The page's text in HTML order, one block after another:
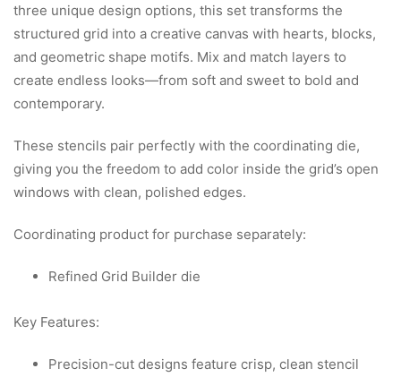
three unique design options, this set transforms the
structured grid into a creative canvas with hearts, blocks,
and geometric shape motifs. Mix and match layers to
create endless looks—from soft and sweet to bold and
contemporary.
These stencils pair perfectly with the coordinating die,
giving you the freedom to add color inside the grid’s open
windows with clean, polished edges.
Coordinating product for purchase separately:
Refined Grid Builder die
Key Features:
Precision-cut designs feature crisp, clean stencil